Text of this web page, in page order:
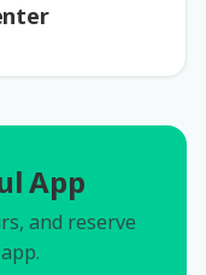
App
and reserve